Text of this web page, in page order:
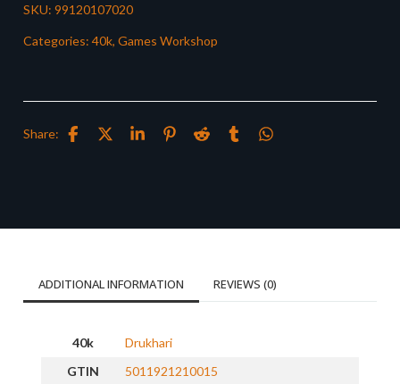
SKU: 99120107020
Categories: 40k, Games Workshop
Share:
ADDITIONAL INFORMATION REVIEWS (0)
40k
Drukhari
GTIN
5011921210015